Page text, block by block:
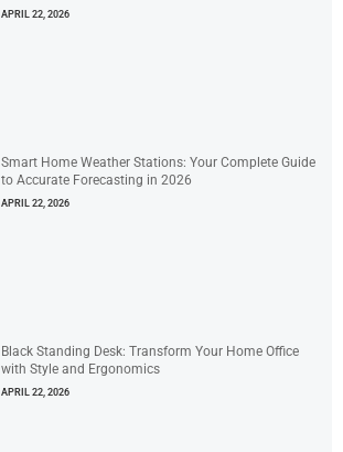
APRIL 22, 2026
Smart Home Weather Stations: Your Complete Guide
to Accurate Forecasting in 2026
APRIL 22, 2026
Black Standing Desk: Transform Your Home Office
with Style and Ergonomics
APRIL 22, 2026